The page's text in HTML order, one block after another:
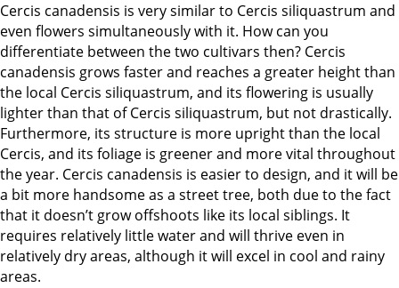
Cercis canadensis is very similar to Cercis siliquastrum and
even flowers simultaneously with it. How can you
differentiate between the two cultivars then? Cercis
canadensis grows faster and reaches a greater height than
the local Cercis siliquastrum, and its flowering is usually
lighter than that of Cercis siliquastrum, but not drastically.
Furthermore, its structure is more upright than the local
Cercis, and its foliage is greener and more vital throughout
the year. Cercis canadensis is easier to design, and it will be
a bit more handsome as a street tree, both due to the fact
that it doesn’t grow offshoots like its local siblings. It
requires relatively little water and will thrive even in
relatively dry areas, although it will excel in cool and rainy
areas.